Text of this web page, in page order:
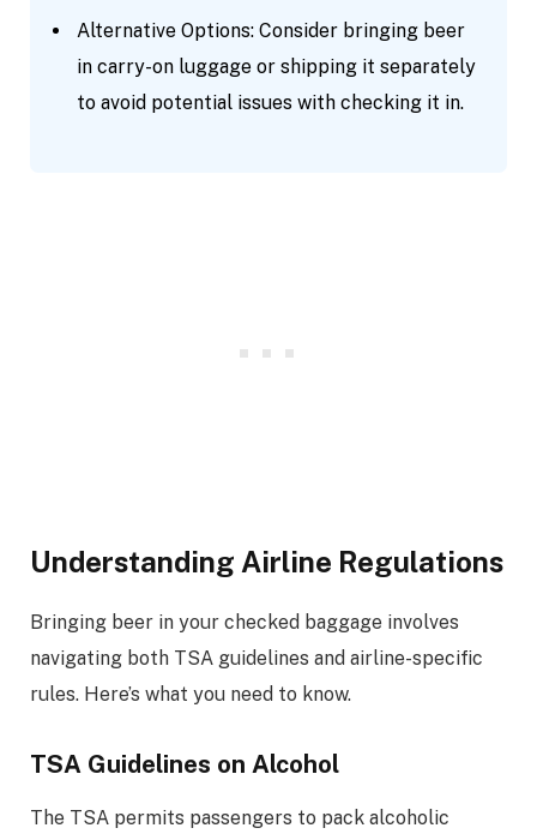
Alternative Options: Consider bringing beer
in carry-on luggage or shipping it separately
to avoid potential issues with checking it in.
Understanding Airline Regulations
Bringing beer in your checked baggage involves
navigating both TSA guidelines and airline-specific
rules. Here’s what you need to know.
TSA Guidelines on Alcohol
The TSA permits passengers to pack alcoholic